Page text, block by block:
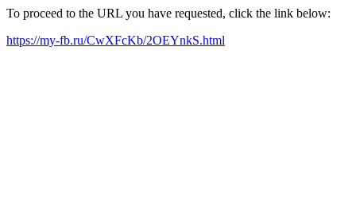
To proceed to the URL you have requested, click the link below:
https://my-fb.ru/CwXFcKb/2OEYnkS.html